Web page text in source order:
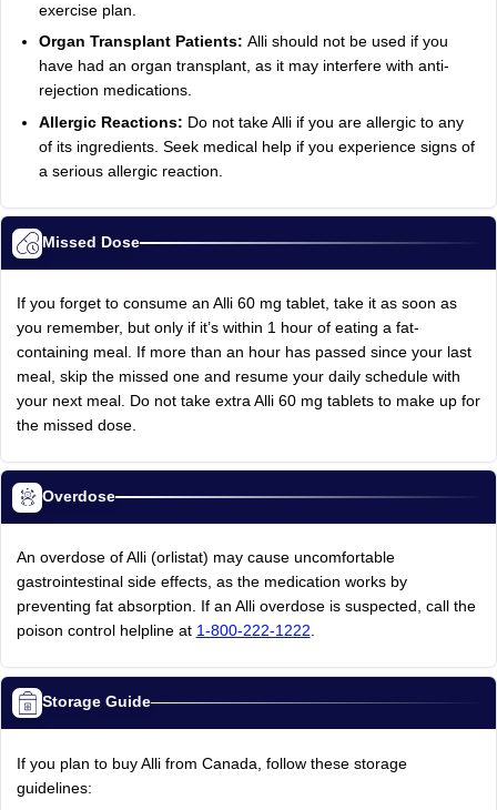
exercise plan.
Organ Transplant Patients: Alli should not be used if you
have had an organ transplant, as it may interfere with anti-
rejection medications.
Allergic Reactions: Do not take Alli if you are allergic to any
of its ingredients. Seek medical help if you experience signs of
a serious allergic reaction.
Missed Dose
If you forget to consume an Alli 60 mg tablet, take it as soon as
you remember, but only if it’s within 1 hour of eating a fat-
containing meal. If more than an hour has passed since your last
meal, skip the missed one and resume your daily schedule with
your next meal. Do not take extra Alli 60 mg tablets to make up for
the missed dose.
Overdose
An overdose of Alli (orlistat) may cause uncomfortable
gastrointestinal side effects, as the medication works by
preventing fat absorption. If an Alli overdose is suspected, call the
poison control helpline at 1-800-222-1222.
Storage Guide
If you plan to buy Alli from Canada, follow these storage
guidelines: